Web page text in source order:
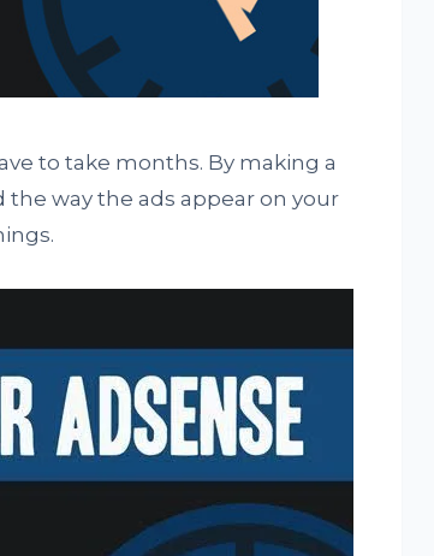
to take months. By making a
way the ads appear on your